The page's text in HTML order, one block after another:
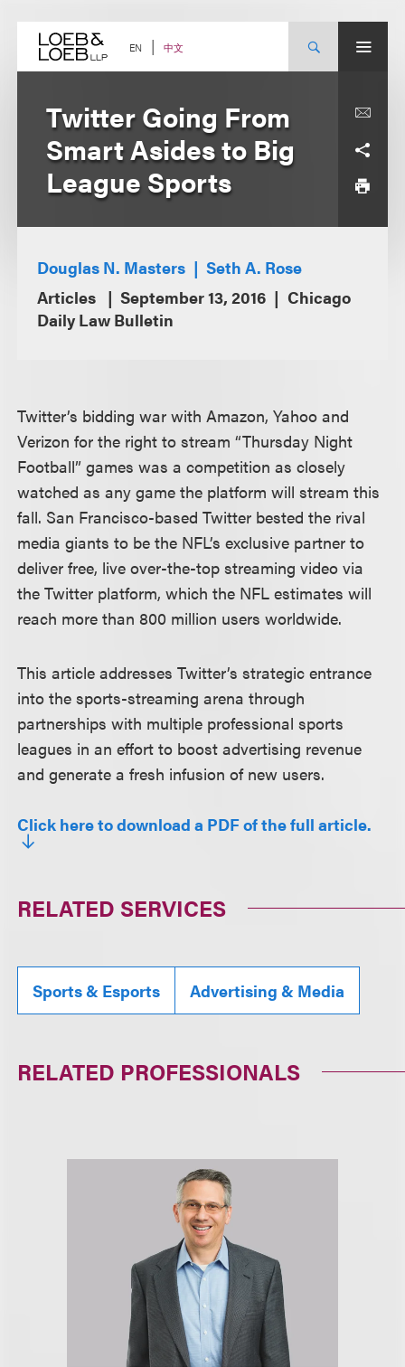
content EN 中文
Twitter Going From
Smart Asides to Big
League Sports
Douglas N. Masters
Seth A. Rose
Articles
September 13, 2016
Chicago
Daily Law Bulletin
Twitter’s bidding war with Amazon, Yahoo and
Verizon for the right to stream “Thursday Night
Football” games was a competition as closely
watched as any game the platform will stream this
fall. San Francisco-based Twitter bested the rival
media giants to be the NFL’s exclusive partner to
deliver free, live over-the-top streaming video via
the Twitter platform, which the NFL estimates will
reach more than 800 million users worldwide.
This article addresses Twitter’s strategic entrance
into the sports-streaming arena through
partnerships with multiple professional sports
leagues in an effort to boost advertising revenue
and generate a fresh infusion of new users.
Click here to download a PDF of the full article.
RELATED SERVICES
Sports & Esports Advertising & Media
RELATED PROFESSIONALS